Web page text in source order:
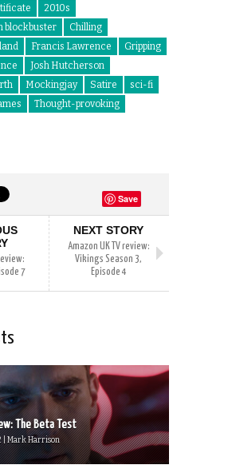
2010s
blockbuster
Chilling
Francis Lawrence
Gripping
Josh Hutcherson
Mockingjay Satire
sci-fi
Thought-provoking
Save
7
NEXT STORY
Amazon UK TV review:
Vikings Season 3,
Episode 4
The Beta Test
| Mark Harrison